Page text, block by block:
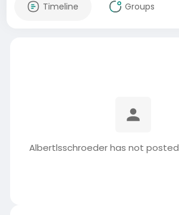
Timeline Groups
Albertlsschroeder has not